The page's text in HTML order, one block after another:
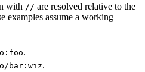
with // are resolved relative to the
examples assume a working
.
bar:wiz.